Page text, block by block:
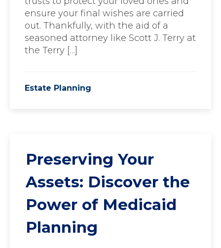
ensure your final wishes are carried
out. Thankfully, with the aid of a
seasoned attorney like Scott J. Terry at
the Terry […]
Estate Planning
Preserving Your
Assets: Discover the
Power of Medicaid
Planning